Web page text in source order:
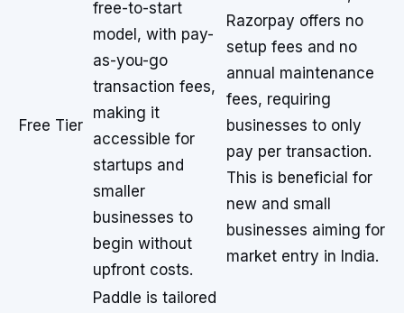
Free Tier
free-to-start
model, with pay-
as-you-go
transaction fees,
making it
accessible for
startups and
smaller
businesses to
begin without
upfront costs.
Razorpay offers no
setup fees and no
annual maintenance
fees, requiring
businesses to only
pay per transaction.
This is beneficial for
new and small
businesses aiming for
market entry in India.
Paddle is tailored